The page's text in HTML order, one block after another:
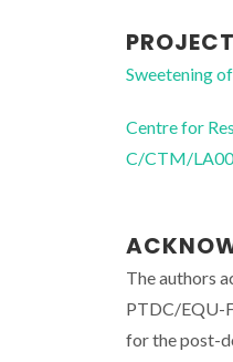
Sweetening
Centre for
C/CTM/
The authors
PTDC/EQU-
for the post-